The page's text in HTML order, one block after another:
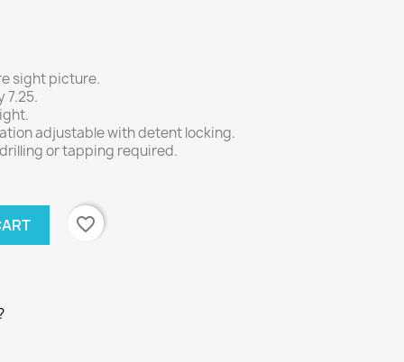
sight picture.
7.25.
adjustable with detent locking.
or tapping required.
favorite_border